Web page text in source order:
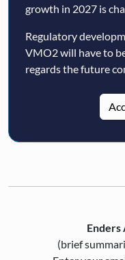
growth in 2027 is
Regulatory
VMO2 will have to
regards the future
Enders
(brief